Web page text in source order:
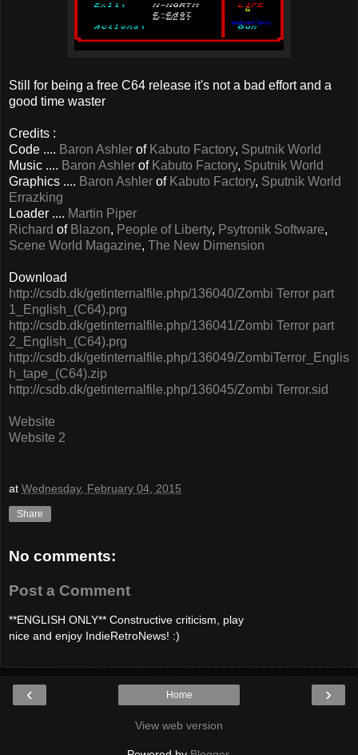
Still for being a free C64 release it's not a bad effort and a
good time waster
Credits :
Code .... Baron Ashler of Kabuto Factory, Sputnik World
Music .... Baron Ashler of Kabuto Factory, Sputnik World
Graphics .... Baron Ashler of Kabuto Factory, Sputnik World
Errazking
Loader .... Martin Piper
Richard of Blazon, People of Liberty, Psytronik Software,
Scene World Magazine, The New Dimension
Download
http://csdb.dk/getinternalfile.php/136040/Zombi Terror part
1_English_(C64).prg
http://csdb.dk/getinternalfile.php/136041/Zombi Terror part
2_English_(C64).prg
http://csdb.dk/getinternalfile.php/136049/ZombiTerror_Englis
h_tape_(C64).zip
http://csdb.dk/getinternalfile.php/136045/Zombi Terror.sid
Website
Website 2
at Wednesday, February 04, 2015
Share
No comments:
Post a Comment
**ENGLISH ONLY** Constructive criticism, play
nice and enjoy IndieRetroNews! :)
‹ ›
Home
View web version